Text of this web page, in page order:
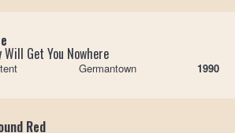
Will Get You Nowhere
Germantown 1990
Red